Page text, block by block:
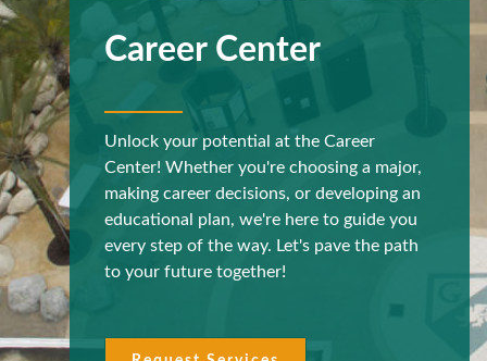
Career Center
Unlock your potential at the Career
Center! Whether you're choosing a major,
making career decisions, or developing an
educational plan, we're here to guide you
every step of the way. Let's pave the path
to your future together!